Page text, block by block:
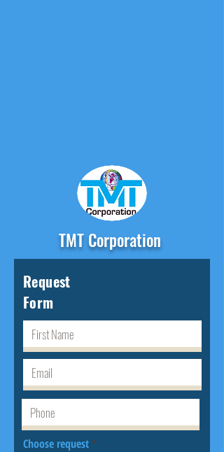
TMT Corporation
Request
Form
Choose request